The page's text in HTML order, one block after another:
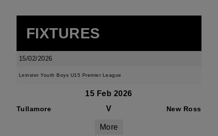
FIXTURES
15/02/2026
Leinster Youth Boys U15 Premier League
15 Feb 2026
Tullamore V New Ross
More